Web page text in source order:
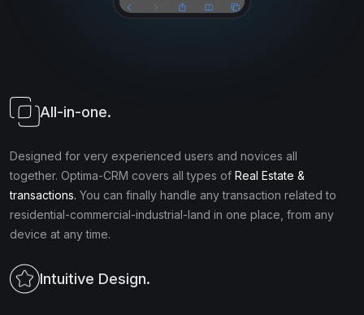
All-in-one.
Designed for very experienced users and novices all
together. Optima-CRM covers all types of Real Estate &
transactions. You can finally handle any transaction related to
residential-commercial-industrial-land in one place, from any
device at any time.
Intuitive Design.